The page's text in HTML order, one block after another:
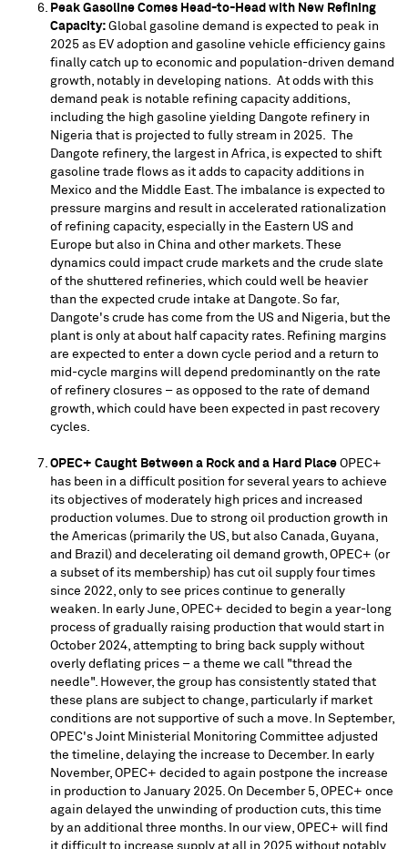
Peak Gasoline Comes Head-to-Head with New Refining
Capacity: Global gasoline demand is expected to peak in
2025 as EV adoption and gasoline vehicle efficiency gains
finally catch up to economic and population-driven demand
growth, notably in developing nations. At odds with this
demand peak is notable refining capacity additions,
including the high gasoline yielding Dangote refinery in
Nigeria that is projected to fully stream in 2025. The
Dangote refinery, the largest in Africa , is expected to shift
gasoline trade flows as it adds to capacity additions in
Mexico and the Middle East . The imbalance is expected to
pressure margins and result in accelerated rationalization
of refining capacity, especially in the Eastern US and
Europe but also in China and other markets. These
dynamics could impact crude markets and the crude slate
of the shuttered refineries, which could well be heavier
than the expected crude intake at Dangote. So far,
Dangote's crude has come from the US and Nigeria , but the
plant is only at about half capacity rates. Refining margins
are expected to enter a down cycle period and a return to
mid-cycle margins will depend predominantly on the rate
of refinery closures – as opposed to the rate of demand
growth, which could have been expected in past recovery
cycles.
OPEC+ Caught Between a Rock and a Hard Place OPEC+
has been in a difficult position for several years to achieve
its objectives of moderately high prices and increased
production volumes. Due to strong oil production growth in
the Americas (primarily the US, but also Canada Guyana
and Brazil) and decelerating oil demand growth, OPEC+ (or
a subset of its membership) has cut oil supply four times
since 2022, only to see prices continue to generally
weaken. In early June, OPEC+ decided to begin a year-long
process of gradually raising production that would start in
October 2024 , attempting to bring back supply without
overly deflating prices – a theme we call "thread the
needle". However, the group has consistently stated that
these plans are subject to change, particularly if market
conditions are not supportive of such a move. In September,
OPEC's Joint Ministerial Monitoring Committee adjusted
the timeline, delaying the increase to December. In early
November, OPEC+ decided to again postpone the increase
in production to January 2025 . On December 5 , OPEC+ once
again delayed the unwinding of production cuts, this time
by an additional three months. In our view, OPEC+ will find
it difficult to increase supply at all in 2025 without notably